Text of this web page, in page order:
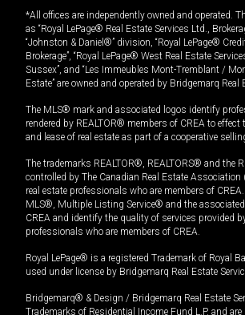
*All offices are independently owned and operated.
as “Royal LePage® Real Estate Services Ltd.,
“Johnston & Daniel®” division, “Royal LePage®
Brokerage”, “Royal LePage® West Real Estate
Sussex”, and “Les Immeubles Mont-Tremblant /
Estate” are owned and operated by Bridgemarq Real
The MLS® mark and associated logos identify
rendered by REALTOR® members of CREA to effect
and lease of real estate as part of a cooperative
The trademarks REALTOR®, REALTORS® and the
controlled by The Canadian Real Estate Association
real estate professionals who are members of
MLS®, Multiple Listing Service® and the
CREA and identify the quality of services provided
professionals who are members of CREA.
Royal LePage® is a registered Trademark of Royal
used under license by Bridgemarq Real Estate
Bridgemarq® & Design / Bridgemarq Real Estate
Trademarks of Residential Income Fund L.P. and